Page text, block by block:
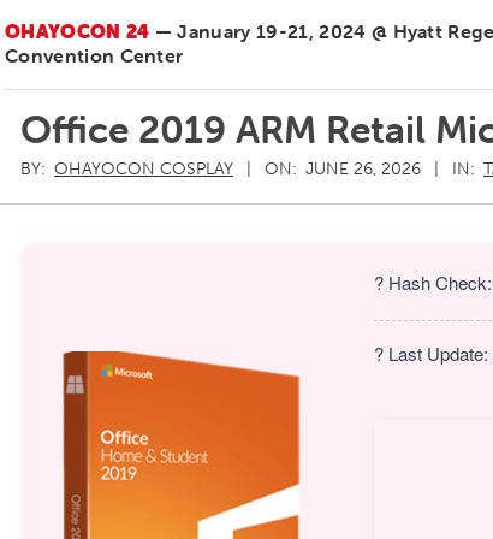
OHAYOCON 24 — January 19-21, 2024 @ Hyatt
Convention Center
Office 2019 ARM Retail
BY: OHAYOCON COSPLAY ON: JUNE 26, 2026 IN:
? Hash
? Last